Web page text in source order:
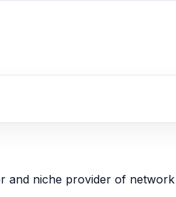
and niche provider of